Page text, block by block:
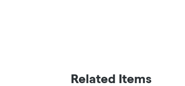
Related Items